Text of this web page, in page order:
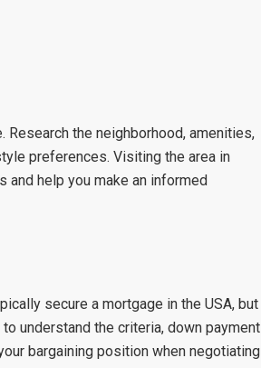
the neighborhood, amenities,
preferences. Visiting the area in
and help you make an informed
secure a mortgage in the USA, but
understand the criteria, down payment
bargaining position when negotiating